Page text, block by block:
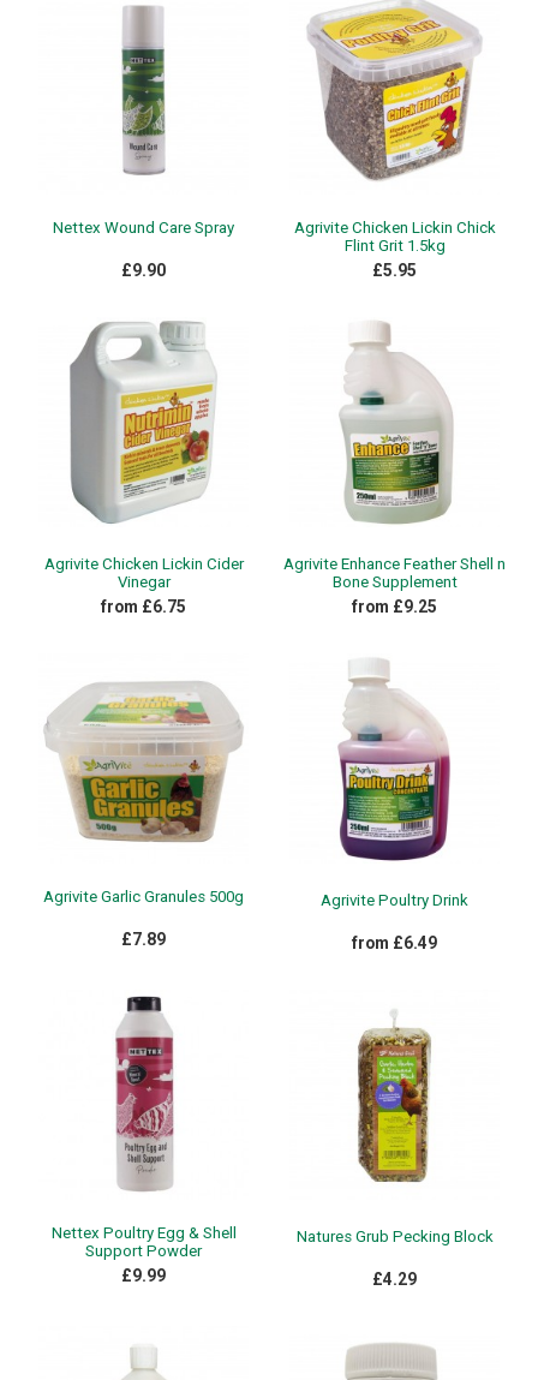
Nettex Wound Care Spray
£9.90
Agrivite Chicken Lickin Chick
Flint Grit 1.5kg
£5.95
Agrivite Chicken Lickin Cider
Vinegar
from £6.75
Agrivite Enhance Feather Shell n
Bone Supplement
from £9.25
Agrivite Garlic Granules 500g
£7.89
Agrivite Poultry Drink
from £6.49
Nettex Poultry Egg & Shell
Support Powder
£9.99
Natures Grub Pecking Block
£4.29